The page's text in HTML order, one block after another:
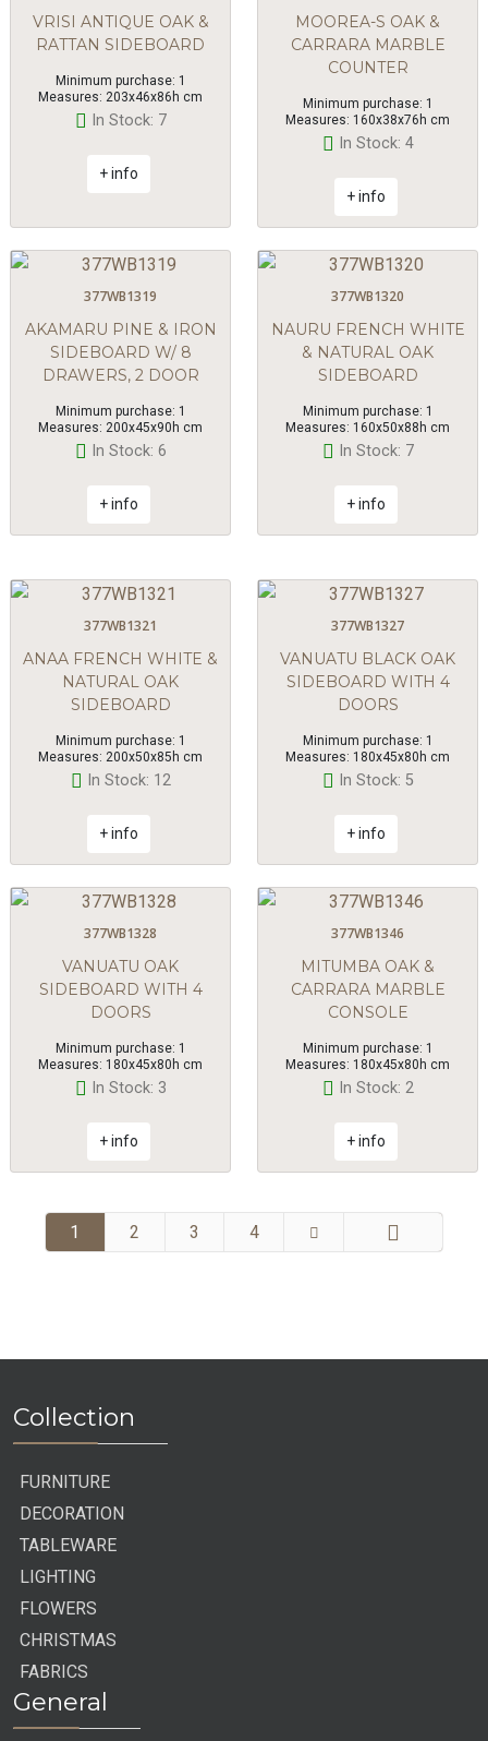
VRISI ANTIQUE OAK &
RATTAN SIDEBOARD
Minimum purchase: 1
Measures: 203x46x86h cm
In Stock: 7
+ info
MOOREA-S OAK &
CARRARA MARBLE
COUNTER
Minimum purchase: 1
Measures: 160x38x76h cm
In Stock: 4
+ info
377WB1319
AKAMARU PINE & IRON
SIDEBOARD W/ 8
DRAWERS, 2 DOOR
Minimum purchase: 1
Measures: 200x45x90h cm
In Stock: 6
+ info
377WB1320
NAURU FRENCH WHITE
& NATURAL OAK
SIDEBOARD
Minimum purchase: 1
Measures: 160x50x88h cm
In Stock: 7
+ info
377WB1321
ANAA FRENCH WHITE &
NATURAL OAK
SIDEBOARD
Minimum purchase: 1
Measures: 200x50x85h cm
In Stock: 12
+ info
377WB1327
VANUATU BLACK OAK
SIDEBOARD WITH 4
DOORS
Minimum purchase: 1
Measures: 180x45x80h cm
In Stock: 5
+ info
377WB1328
VANUATU OAK
SIDEBOARD WITH 4
DOORS
Minimum purchase: 1
Measures: 180x45x80h cm
In Stock: 3
+ info
377WB1346
MITUMBA OAK &
CARRARA MARBLE
CONSOLE
Minimum purchase: 1
Measures: 180x45x80h cm
In Stock: 2
+ info
1 2 3 4
Collection
FURNITURE
DECORATION
TABLEWARE
LIGHTING
FLOWERS
CHRISTMAS
FABRICS
General